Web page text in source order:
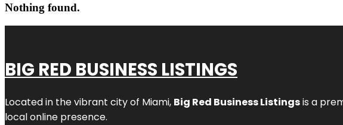
Nothing found.
BIG RED BUSINESS LISTINGS
Located in the vibrant city of Miami, Big Red Business Listingsis a
local online presence.